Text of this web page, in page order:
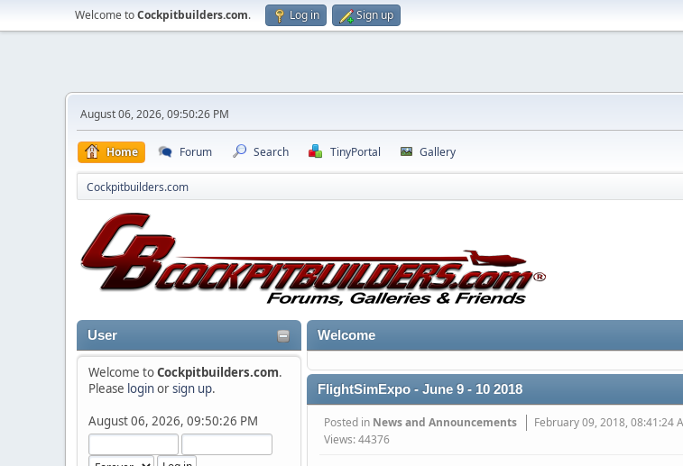
Welcome toCockpitbuilders.com. Log in Sign up
August 06, 2026, 09:50:26 PM
Home Forum Search TinyPortal Gallery
Cockpitbuilders.com
User
Welcome toCockpitbuilders.com.
Please loginorsign up.
August 06, 2026, 09:50:26 PM
Welcome
FlightSimExpo - June 9 - 10 2018
Posted in News and Announcements February 09, 2018, 08:41:24
Views: 44376